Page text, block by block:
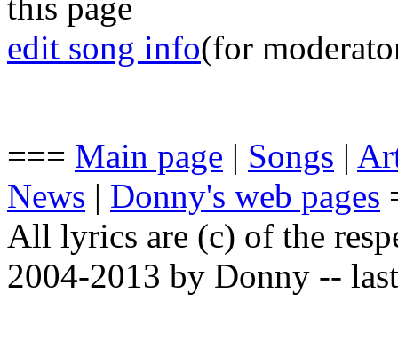
edit song info(for
=== Main page | Songs |
News | Donny's web pages
All lyrics are (c) of the
2004-2013 by Donny --